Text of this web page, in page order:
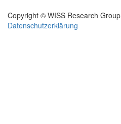
Copyright © WISS Research
Datenschutzerklärung